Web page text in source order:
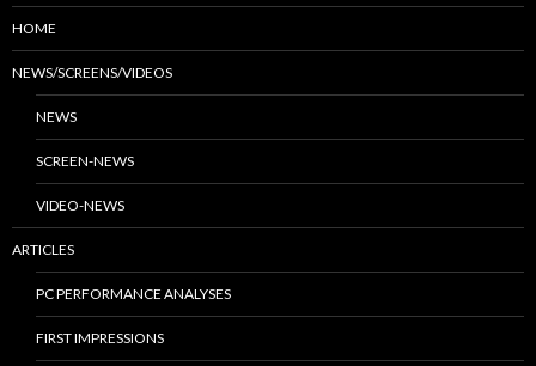
HOME
NEWS/SCREENS/VIDEOS
NEWS
SCREEN-NEWS
VIDEO-NEWS
ARTICLES
PC PERFORMANCE ANALYSES
FIRST IMPRESSIONS